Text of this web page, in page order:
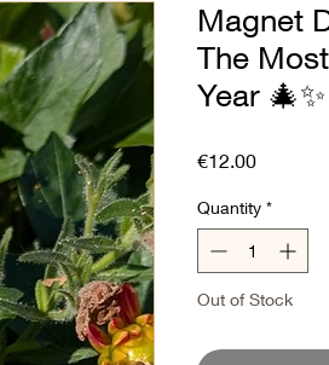
Magnet
The
Year 🎄✨
€12.00Price
Quantity *
Out of Stock